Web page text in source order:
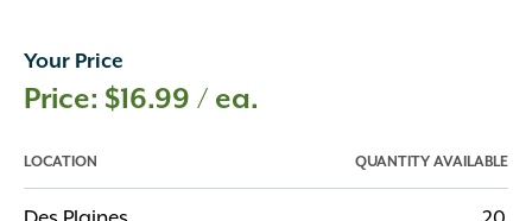
Your Price
$16.99 / ea.
LOCATION QUANTITY AVAILABLE